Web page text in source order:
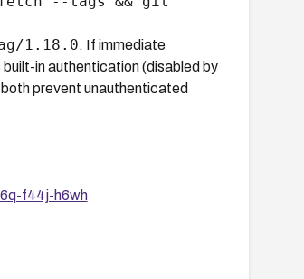
1.18.0. If immediate
in authentication (disabled by
prevent unauthenticated
f44j-h6wh